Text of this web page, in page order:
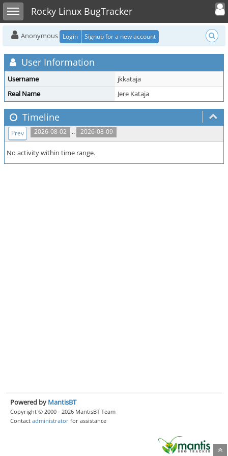
Toggle sidebarRocky Linux BugTracker
Toggle
Anonymous Login Signup for a new account
User Information
Username
jkkataja
Real Name
Jere Kataja
Timeline
2026-08-02 .. 2026-08-09
Prev
No activity within time range.
Powered by MantisBT
Copyright © 2000 - 2026 MantisBT Team
Contact administrator for assistance